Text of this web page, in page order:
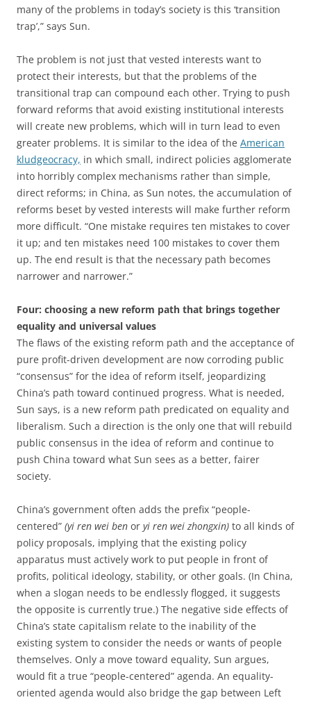
many of the problems in today’s society is this ‘transition
trap’,” says Sun.
The problem is not just that vested interests want to
protect their interests, but that the problems of the
transitional trap can compound each other. Trying to push
forward reforms that avoid existing institutional interests
will create new problems, which will in turn lead to even
greater problems. It is similar to the idea of the American
kludgeocracy, in which small, indirect policies agglomerate
into horribly complex mechanisms rather than simple,
direct reforms; in China, as Sun notes, the accumulation of
reforms beset by vested interests will make further reform
more difficult. “One mistake requires ten mistakes to cover
it up; and ten mistakes need 100 mistakes to cover them
up. The end result is that the necessary path becomes
narrower and narrower.”
Four: choosing a new reform path that brings together
equality and universal values
The flaws of the existing reform path and the acceptance of
pure profit-driven development are now corroding public
“consensus” for the idea of reform itself, jeopardizing
China’s path toward continued progress. What is needed,
Sun says, is a new reform path predicated on equality and
liberalism. Such a direction is the only one that will rebuild
public consensus in the idea of reform and continue to
push China toward what Sun sees as a better, fairer
society.
China’s government often adds the prefix “people-
centered” (yi ren wei ben or yi ren wei zhongxin) to all kinds of
policy proposals, implying that the existing policy
apparatus must actively work to put people in front of
profits, political ideology, stability, or other goals. (In China,
when a slogan needs to be endlessly flogged, it suggests
the opposite is currently true.) The negative side effects of
China’s state capitalism relate to the inability of the
existing system to consider the needs or wants of people
themselves. Only a move toward equality, Sun argues,
would fit a true “people-centered” agenda. An equality-
oriented agenda would also bridge the gap between Left